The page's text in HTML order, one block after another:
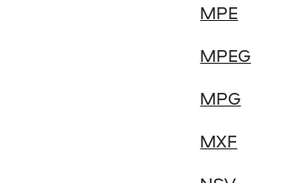
MPE
MPEG
MPG
MXF